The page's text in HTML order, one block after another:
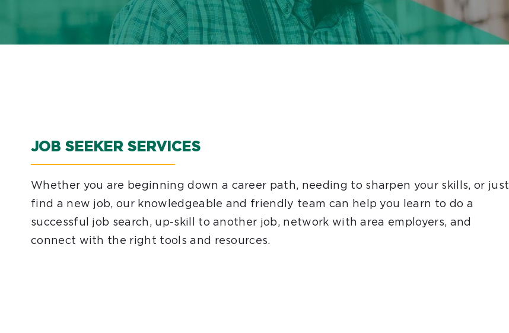
JOB SEEKER SERVICES
Whether you are beginning down a career path, needing to sharpen your skills, or just
find a new job, our knowledgeable and friendly team can help you learn to do a
successful job search, up-skill to another job, network with area employers, and
connect with the right tools and resources.